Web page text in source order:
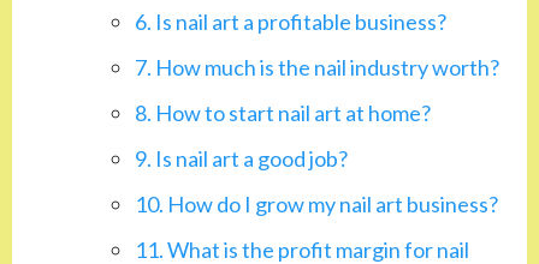
6. Is nail art a profitable business?
7. How much is the nail industry worth?
8. How to start nail art at home?
9. Is nail art a good job?
10. How do I grow my nail art business?
11. What is the profit margin for nail